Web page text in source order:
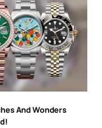
And Wonders